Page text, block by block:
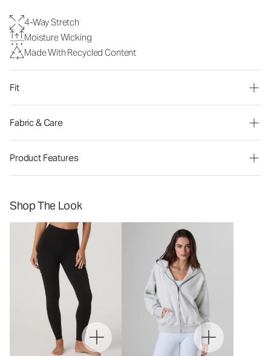
4-Way Stretch
Moisture Wicking
Made With Recycled Content
Fit
Fabric & Care
Product Features
Shop The Look